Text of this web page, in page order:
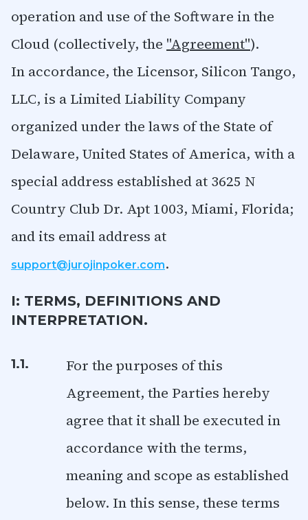
operation and use of the Software in the
Cloud (collectively, the "Agreement").
In accordance, the Licensor, Silicon Tango,
LLC, is a Limited Liability Company
organized under the laws of the State of
Delaware, United States of America, with a
special address established at 3625 N
Country Club Dr. Apt 1003, Miami, Florida;
and its email address at
support@jurojinpoker.com.
I: TERMS, DEFINITIONS AND
INTERPRETATION.
1.1.
For the purposes of this
Agreement, the Parties hereby
agree that it shall be executed in
accordance with the terms,
meaning and scope as established
below. In this sense, these terms